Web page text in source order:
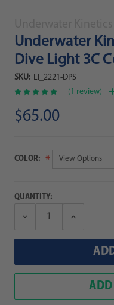
Underwater
Dive Light 3C
SKU: LI_2221-DPS
(1 review)
$65.00
COLOR:
QUANTITY:
Decrease
Increase
ADD